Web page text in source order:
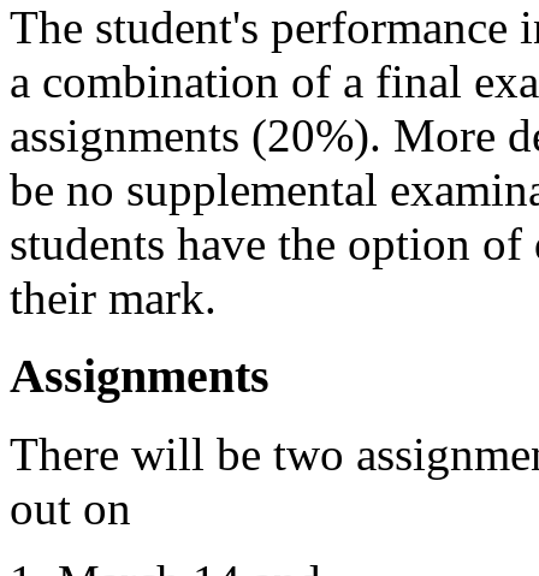
The student's performance
a combination of a final
assignments (20%). More
be no supplemental
students have the option
their mark.
Assignments
There will be two
out on